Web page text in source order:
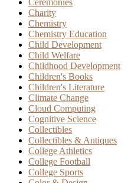
Charity
Chemistry
Chemistry Education
Child Development
Child Welfare
Childhood Development
Children's Books
Children's Literature
Climate Change
Cloud Computing
Cognitive Science
Collectibles
Collectibles & Antiques
College Athletics
College Football
College Sports